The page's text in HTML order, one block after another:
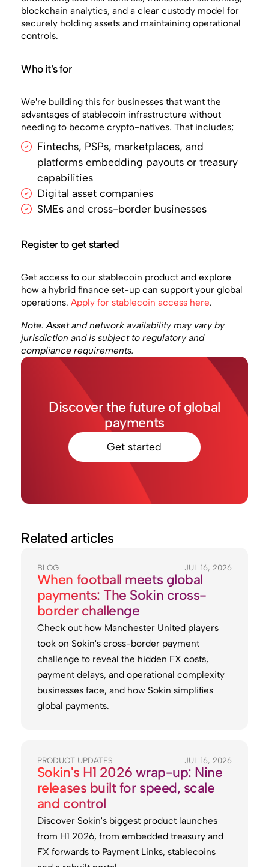
blockchain analytics, and a clear custody model for
securely holding assets and maintaining operational
controls.
Who it’s for
We’re building this for businesses that want the
advantages of stablecoin infrastructure without
needing to become crypto-natives. That includes;
Fintechs, PSPs, marketplaces, and
platforms embedding payouts or treasury
capabilities
Digital asset companies
SMEs and cross-border businesses
Register to get started
Get access to our stablecoin product and explore
how a hybrid finance set-up can support your global
operations.Apply for stablecoin access here.
Note: Asset and network availability may vary by
jurisdiction and is subject to regulatory and
compliance requirements.
Discover the future of global
payments
Get started
Related articles
BLOG JUL 16, 2026
When football meets global
payments: The Sokin cross-
border challenge
Check out how Manchester United players
took on Sokin's cross-border payment
challenge to reveal the hidden FX costs,
payment delays, and operational complexity
businesses face, and how Sokin simplifies
global payments.
PRODUCT UPDATES JUL 16, 2026
Sokin's H1 2026 wrap-up: Nine
releases built for speed, scale
and control
Discover Sokin's biggest product launches
from H1 2026, from embedded treasury and
FX forwards to Payment Links, stablecoins